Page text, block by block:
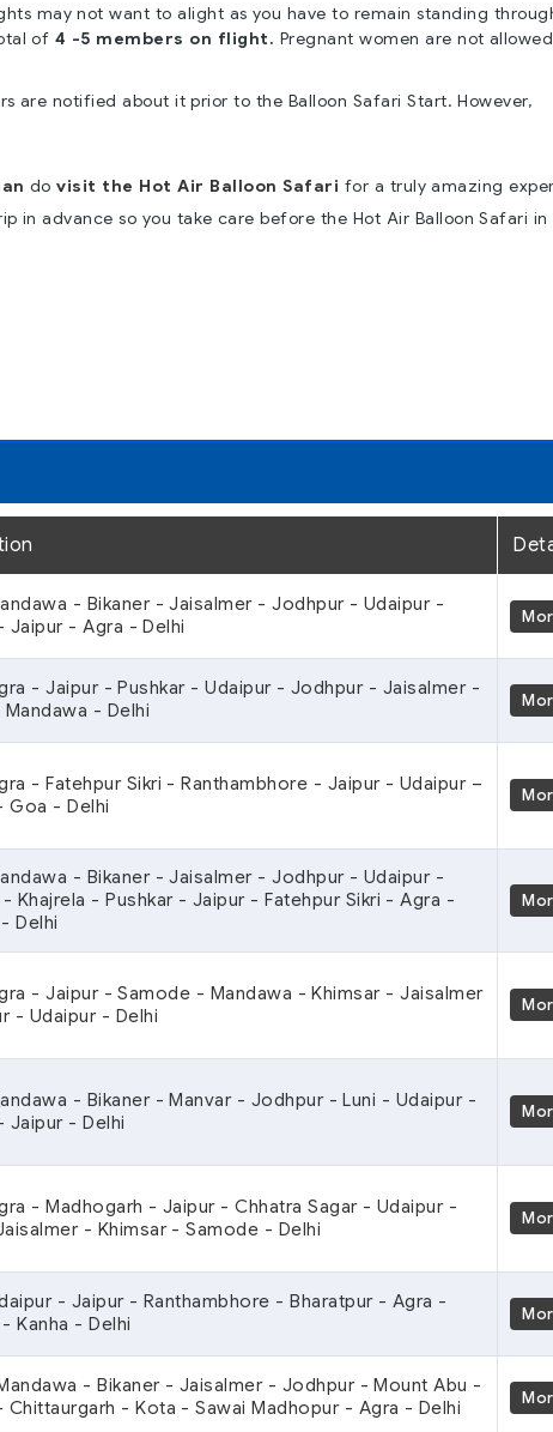
may not want to alight as you have to remain standing
of 4 -5 members on flight. Pregnant women are not
are notified about it prior to the Balloon Safari Start. However,
dovisit the Hot Air Balloon Safari for a truly amazing
in advance so you take care before the Hot Air Balloon Safari in
- Bikaner - Jaisalmer - Jodhpur - Udaipur -
Jaipur - Agra - Delhi
- Jaipur - Pushkar - Udaipur - Jodhpur - Jaisalmer -
- Delhi
- Fatehpur Sikri - Ranthambhore - Jaipur - Udaipur –
Goa - Delhi
- Bikaner - Jaisalmer - Jodhpur - Udaipur -
Khajrela - Pushkar - Jaipur - Fatehpur Sikri - Agra -
Delhi
- Jaipur - Samode - Mandawa - Khimsar - Jaisalmer
- Udaipur - Delhi
- Bikaner - Manvar - Jodhpur - Luni - Udaipur -
Jaipur - Delhi
- Madhogarh - Jaipur - Chhatra Sagar - Udaipur -
- Khimsar - Samode - Delhi
- Jaipur - Ranthambhore - Bharatpur - Agra -
Kanha - Delhi
- Bikaner - Jaisalmer - Jodhpur - Mount Abu -
Chittaurgarh - Kota - Sawai Madhopur - Agra - Delhi